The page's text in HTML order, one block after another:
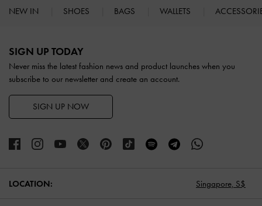
NEW IN SHOES BAGS WALLETS
SIGN UP TODAY
Never miss the latest fashion news and product launches when you
subscribe to our newsletter and create an account.
SIGN UP NOW
LOCATION: Singapore, S$